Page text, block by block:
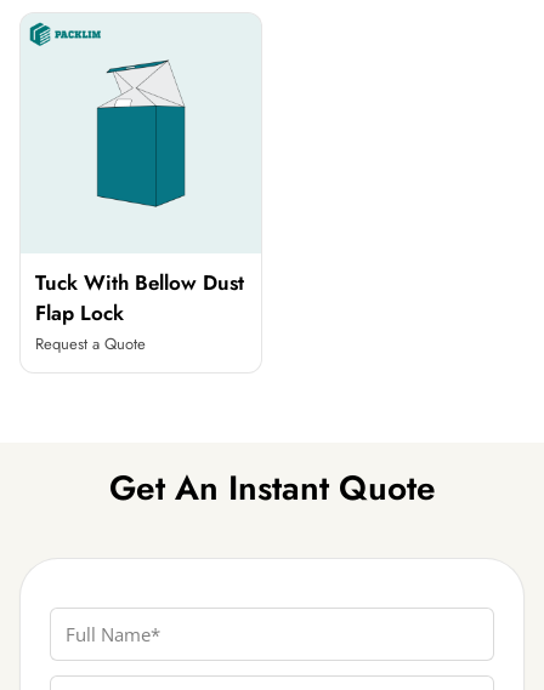
Tuck With Bellow Dust
Flap Lock
Request a Quote
Get An Instant Quote
Full Name